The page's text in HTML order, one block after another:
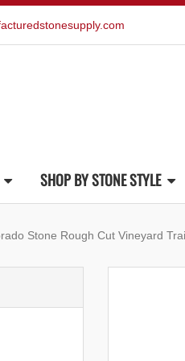
SHOP BY STONE STYLE
Stone Rough Cut Vineyard